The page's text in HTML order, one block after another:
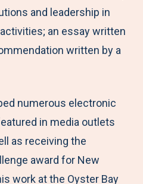
and leadership in
an essay written
written by a
numerous electronic
in media outlets
as receiving the
award for New
work at the Oyster Bay